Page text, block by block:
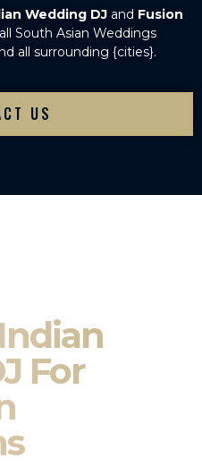
Wedding DJ and Fusion
South Asian Weddings
all surrounding {cities}.
US
For